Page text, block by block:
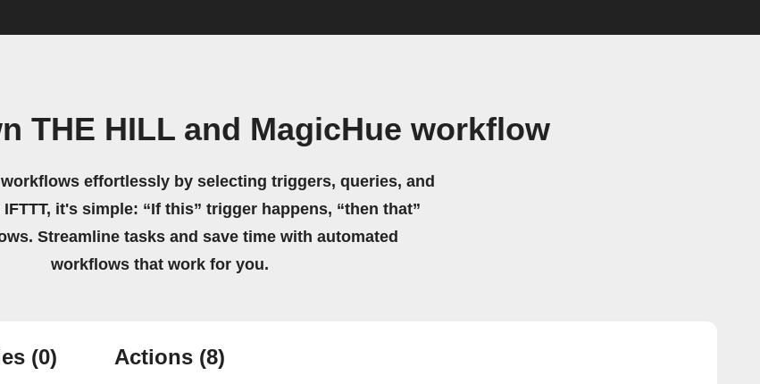
THE HILL and MagicHue workflow
effortlessly by selecting triggers, queries, and
it's simple: “If this” trigger happens, “then that”
Streamline tasks and save time with automated
workflows that work for you.
(0) Actions (8)